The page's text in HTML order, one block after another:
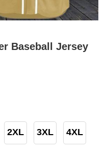
Baseball Jersey
2XL 3XL 4XL